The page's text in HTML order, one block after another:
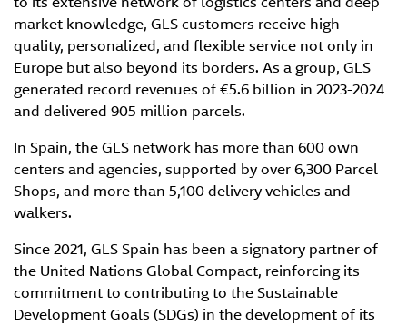
market knowledge, GLS customers receive high-
quality, personalized, and flexible service not only in
Europe but also beyond its borders. As a group, GLS
generated record revenues of €5.6 billion in 2023-2024
and delivered 905 million parcels.
In Spain, the GLS network has more than 600 own
centers and agencies, supported by over 6,300 Parcel
Shops, and more than 5,100 delivery vehicles and
walkers.
Since 2021, GLS Spain has been a signatory partner of
the United Nations Global Compact, reinforcing its
commitment to contributing to the Sustainable
Development Goals (SDGs) in the development of its